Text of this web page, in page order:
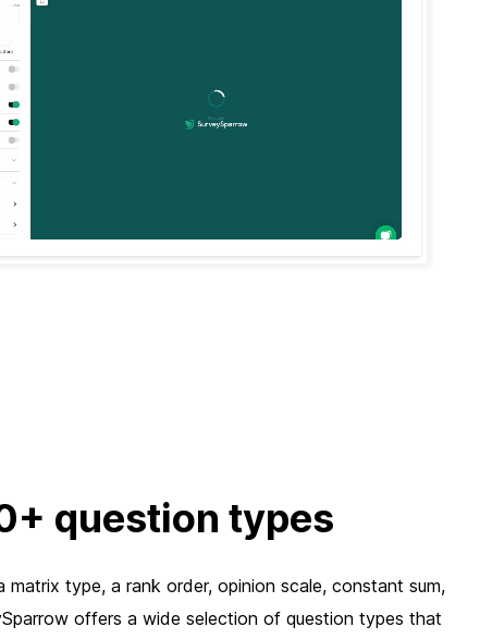
question types
matrix type, a rank order, opinion scale, constant sum,
offers a wide selection of question types that